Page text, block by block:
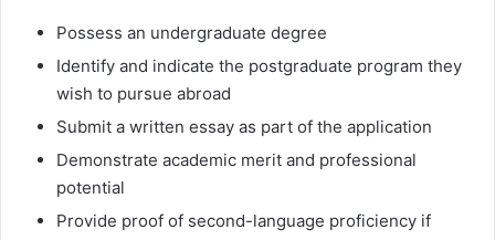
Possess an undergraduate degree
Identify and indicate the postgraduate program they
wish to pursue abroad
Submit a written essay as part of the application
Demonstrate academic merit and professional
potential
Provide proof of second-language proficiency if